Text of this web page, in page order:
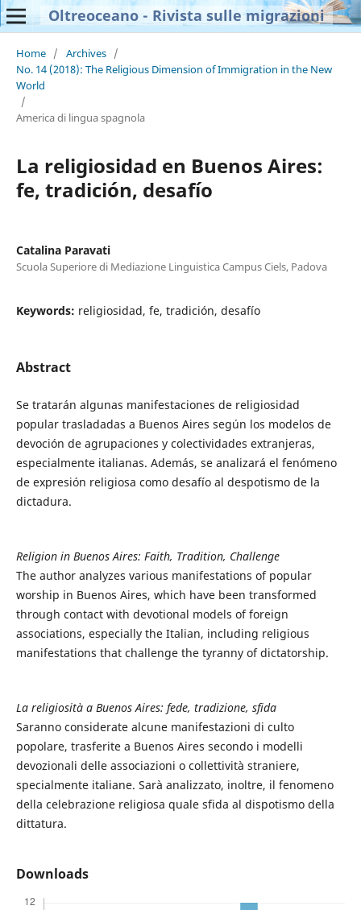
Oltreoceano - Rivista sulle migrazioni
Home / Archives /
No. 14 (2018): The Religious Dimension of Immigration in the New
World
/
America di lingua spagnola
La religiosidad en Buenos Aires:
fe, tradición, desafío
Catalina Paravati
Scuola Superiore di Mediazione Linguistica Campus Ciels, Padova
Keywords: religiosidad, fe, tradición, desafío
Abstract
Se tratarán algunas manifestaciones de religiosidad
popular trasladadas a Buenos Aires según los modelos de
devoción de agrupaciones y colectividades extranjeras,
especialmente italianas. Además, se analizará el fenómeno
de expresión religiosa como desafío al despotismo de la
dictadura.
Religion in Buenos Aires: Faith, Tradition, Challenge
The author analyzes various manifestations of popular
worship in Buenos Aires, which have been transformed
through contact with devotional models of foreign
associations, especially the Italian, including religious
manifestations that challenge the tyranny of dictatorship.
La religiosità a Buenos Aires: fede, tradizione, sfida
Saranno considerate alcune manifestazioni di culto
popolare, trasferite a Buenos Aires secondo i modelli
devozionali delle associazioni o collettività straniere,
specialmente italiane. Sarà analizzato, inoltre, il fenomeno
della celebrazione religiosa quale sfida al dispotismo della
dittatura.
Downloads